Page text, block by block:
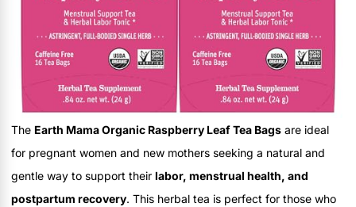
The Earth Mama Organic Raspberry Leaf Tea Bags are ideal
for pregnant women and new mothers seeking a natural and
gentle way to support their labor, menstrual health, and
postpartum recovery. This herbal tea is perfect for those who